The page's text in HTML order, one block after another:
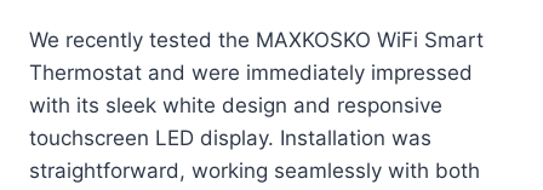
We recently tested the MAXKOSKO WiFi Smart
Thermostat and were immediately impressed
with its sleek white design and responsive
touchscreen LED display. Installation was
straightforward, working seamlessly with both